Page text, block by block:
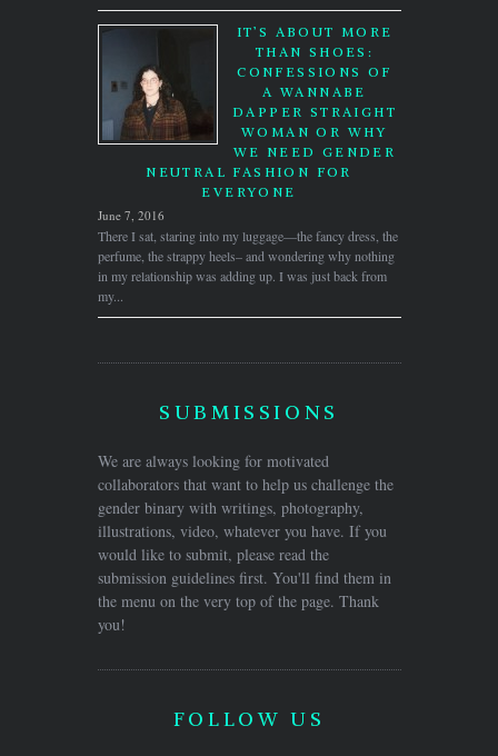
IT’S ABOUT MORE
THAN SHOES:
CONFESSIONS OF
A WANNABE
DAPPER STRAIGHT
WOMAN OR WHY
WE NEED GENDER
NEUTRAL FASHION FOR
EVERYONE
June 7, 2016
There I sat, staring into my luggage—the fancy dress, the
perfume, the strappy heels– and wondering why nothing
in my relationship was adding up. I was just back from
my...
SUBMISSIONS
We are always looking for motivated
collaborators that want to help us challenge the
gender binary with writings, photography,
illustrations, video, whatever you have. If you
would like to submit, please read the
submission guidelines first. You'll find them in
the menu on the very top of the page. Thank
you!
FOLLOW US